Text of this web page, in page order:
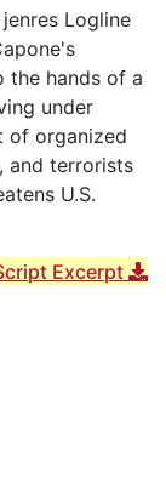
Logline
the hands of a
under
of organized
and terrorists
U.S.
Excerpt